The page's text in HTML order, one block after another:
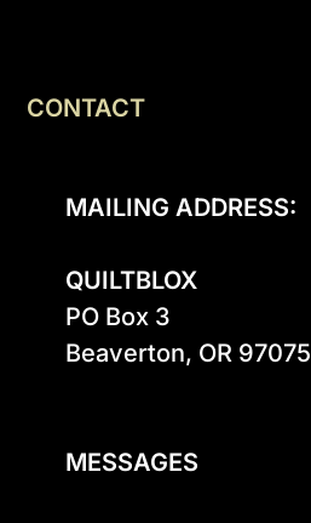
CONTACT
MAILING ADDRESS:
QUILTBLOX
PO Box 3
Beaverton, OR 97075
MESSAGES